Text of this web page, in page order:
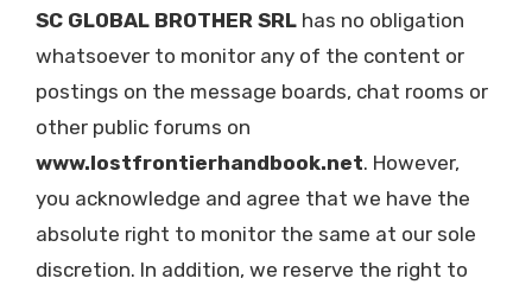
SC GLOBAL BROTHER SRL has no obligation
whatsoever to monitor any of the content or
postings on the message boards, chat rooms or
other public forums on
www.lostfrontierhandbook.net. However,
you acknowledge and agree that we have the
absolute right to monitor the same at our sole
discretion. In addition, we reserve the right to